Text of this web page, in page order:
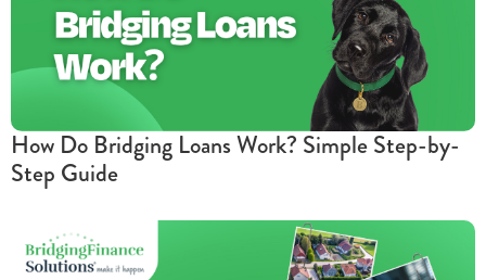
How Do Bridging Loans Work? Simple Step-by-
Step Guide